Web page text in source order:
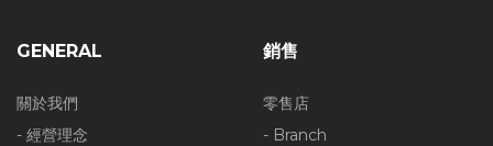
GENERAL
關於我們
- 經營理念
銷售
零售店
- Branch